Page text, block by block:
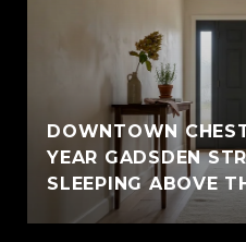
DOWNTOWN
YEAR GADSDEN
SLEEPING ABOVE